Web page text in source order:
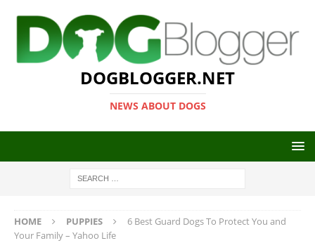
DOGBLOGGER.NET
NEWS ABOUT DOGS
HOME PUPPIES
6 Best Guard Dogs To Protect You and
Your Family – Yahoo Life